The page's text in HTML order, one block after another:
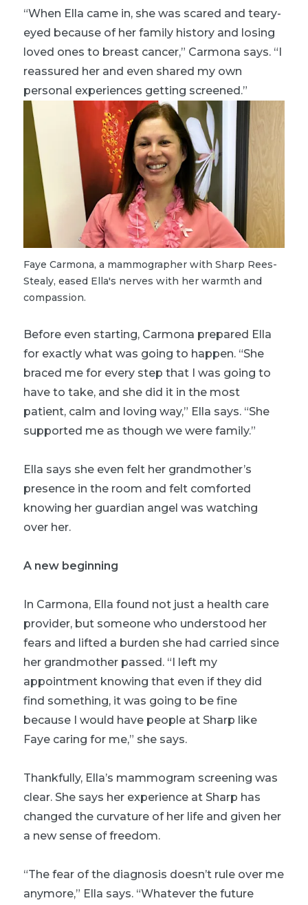
“When Ella came in, she was scared and teary-
eyed because of her family history and losing
loved ones to breast cancer,” Carmona says. “I
reassured her and even shared my own
personal experiences getting screened.”
Faye Carmona, a mammographer with Sharp Rees-
Stealy, eased Ella's nerves with her warmth and
compassion.
Before even starting, Carmona prepared Ella
for exactly what was going to happen. “She
braced me for every step that I was going to
have to take, and she did it in the most
patient, calm and loving way,” Ella says. “She
supported me as though we were family.”
Ella says she even felt her grandmother’s
presence in the room and felt comforted
knowing her guardian angel was watching
over her.
A new beginning
In Carmona, Ella found not just a health care
provider, but someone who understood her
fears and lifted a burden she had carried since
her grandmother passed. “I left my
appointment knowing that even if they did
find something, it was going to be fine
because I would have people at Sharp like
Faye caring for me,” she says.
Thankfully, Ella’s mammogram screening was
clear. She says her experience at Sharp has
changed the curvature of her life and given her
a new sense of freedom.
“The fear of the diagnosis doesn’t rule over me
anymore,” Ella says. “Whatever the future